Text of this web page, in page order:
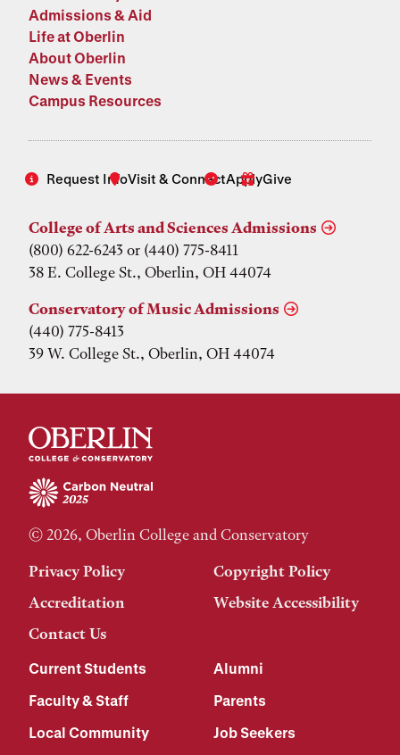
Admissions & Aid
Life at Oberlin
About Oberlin
News & Events
Campus Resources
Request InfoVisit & ConnectApplyGive
College of Arts and Sciences Admissions
(800) 622-6243 or (440) 775-8411
38 E. College St., Oberlin, OH 44074
Conservatory of Music Admissions
(440) 775-8413
39 W. College St., Oberlin, OH 44074
© 2026, Oberlin College and Conservatory
Privacy Policy
Copyright Policy
Accreditation
Website Accessibility
Contact Us
Current Students
Alumni
Faculty & Staff
Parents
Local Community
Job Seekers